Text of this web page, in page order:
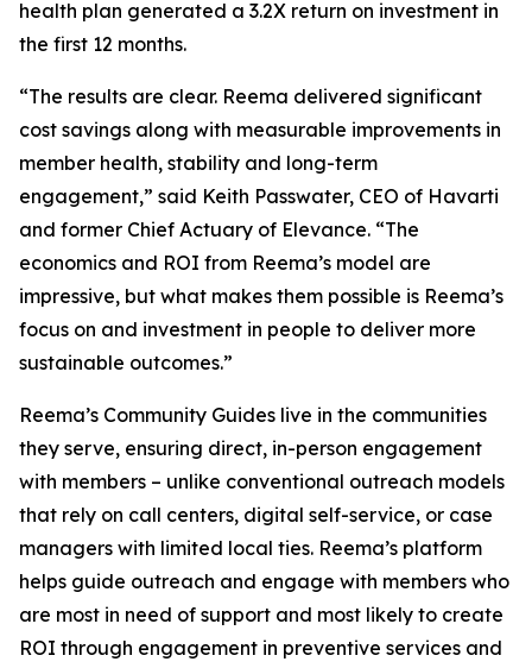
health plan generated a 3.2X return on investment in
the first 12 months.
“The results are clear. Reema delivered significant
cost savings along with measurable improvements in
member health, stability and long-term
engagement,” said Keith Passwater, CEO of Havarti
and former Chief Actuary of Elevance. “The
economics and ROI from Reema’s model are
impressive, but what makes them possible is Reema’s
focus on and investment in people to deliver more
sustainable outcomes.”
Reema’s Community Guides live in the communities
they serve, ensuring direct, in-person engagement
with members – unlike conventional outreach models
that rely on call centers, digital self-service, or case
managers with limited local ties. Reema’s platform
helps guide outreach and engage with members who
are most in need of support and most likely to create
ROI through engagement in preventive services and